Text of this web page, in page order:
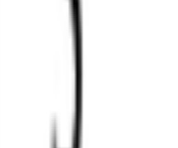
info@marmorkrafts.com.
ensure that the exact item you
set is not just a game, but a
board. Each piece is meticulously